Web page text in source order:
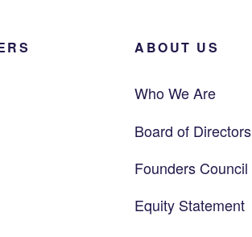
ABOUT US
Who We Are
Board of Directors
Founders Council
Equity Statement